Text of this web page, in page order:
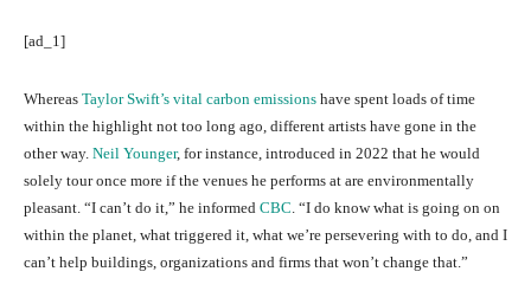
[ad_1]
Whereas Taylor Swift’s vital carbon emissions have spent loads of time
within the highlight not too long ago, different artists have gone in the
other way. Neil Younger, for instance, introduced in 2022 that he would
solely tour once more if the venues he performs at are environmentally
pleasant. “I can’t do it,” he informed CBC . “I do know what is going on on
within the planet, what triggered it, what we’re persevering with to do, and I
can’t help buildings, organizations and firms that won’t change that.”